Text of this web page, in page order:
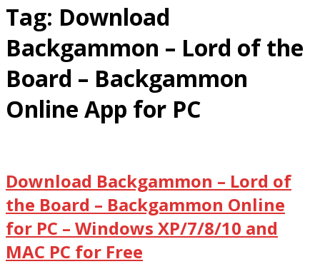
Tag: Download
Backgammon – Lord of the
Board – Backgammon
Online App for PC
Download Backgammon – Lord of
the Board – Backgammon Online
for PC – Windows XP/7/8/10 and
MAC PC for Free